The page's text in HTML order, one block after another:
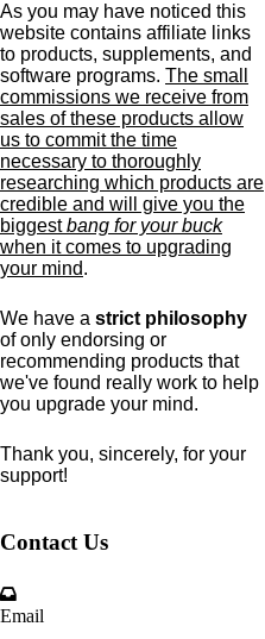
As you may have noticed this
website contains affiliate links
to products, supplements, and
software programs. The small
commissions we receive from
sales of these products allow
us to commit the time
necessary to thoroughly
researching which products are
credible and will give you the
biggestbang for your buck
when it comes to upgrading
your mind.
We have a strict philosophy
of only endorsing or
recommending products that
we've found really work to help
you upgrade your mind.
Thank you, sincerely, for your
support!
Contact Us
Email